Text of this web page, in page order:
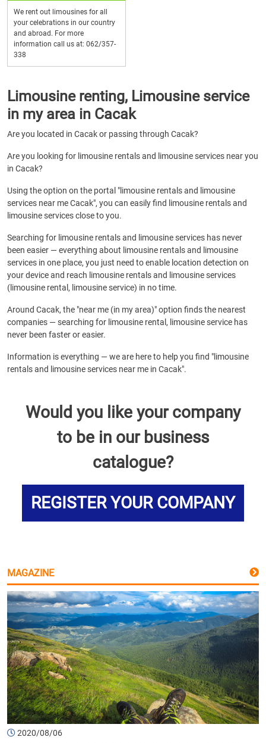
We rent out limousines for all
your celebrations in our country
and abroad. For more
information call us at: 062/357-
338
Limousine renting, Limousine service
in my area in Cacak
Are you located in Cacak or passing through Cacak?
Are you looking for limousine rentals and limousine services near you
in Cacak?
Using the option on the portal "limousine rentals and limousine
services near me Cacak", you can easily find limousine rentals and
limousine services close to you.
Searching for limousine rentals and limousine services has never
been easier — everything about limousine rentals and limousine
services in one place, you just need to enable location detection on
your device and reach limousine rentals and limousine services
(limousine rental, limousine service) in no time.
Around Cacak, the "near me (in my area)" option finds the nearest
companies — searching for limousine rental, limousine service has
never been faster or easier.
Information is everything — we are here to help you find "limousine
rentals and limousine services near me in Cacak".
Would you like your company
to be in our business
catalogue?
REGISTER YOUR COMPANY
MAGAZINE
2020/08/06